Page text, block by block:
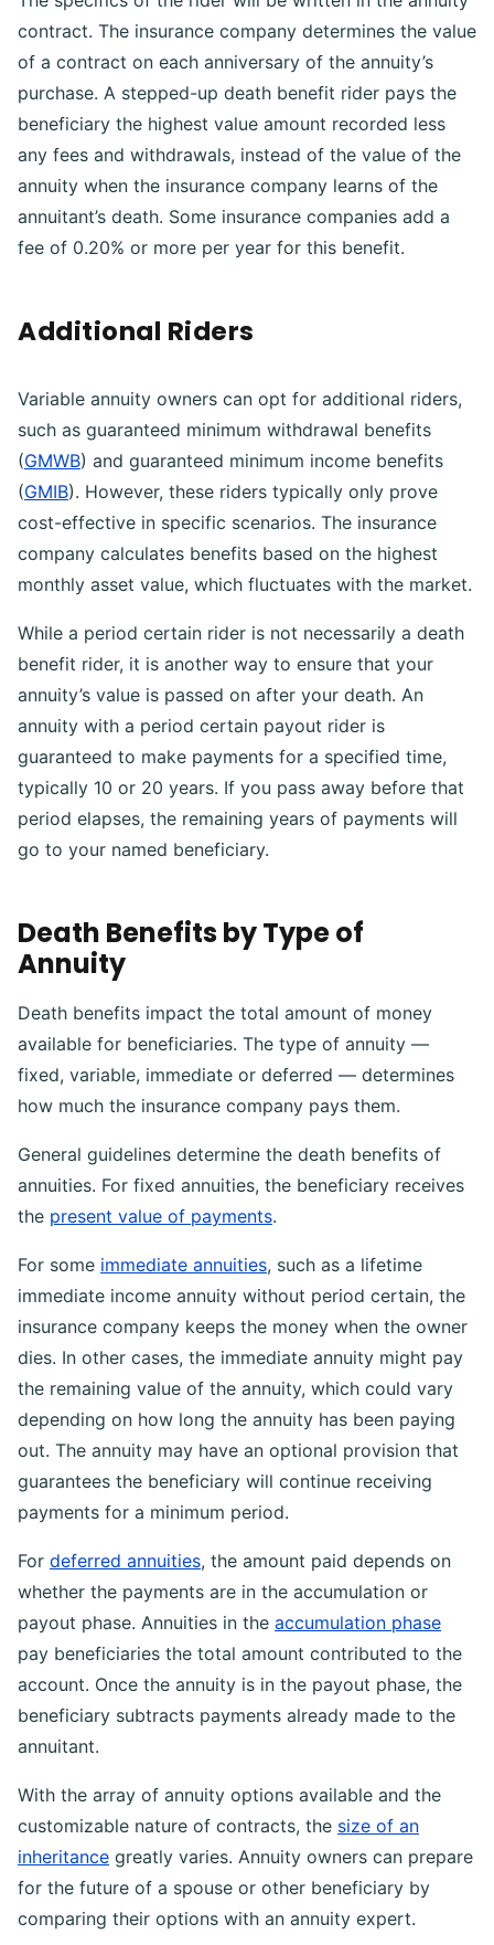
contract. The insurance company determines the value
of a contract on each anniversary of the annuity’s
purchase. A stepped-up death benefit rider pays the
beneficiary the highest value amount recorded less
any fees and withdrawals, instead of the value of the
annuity when the insurance company learns of the
annuitant’s death. Some insurance companies add a
fee of 0.20% or more per year for this benefit.
Additional Riders
Variable annuity owners can opt for additional riders,
such as guaranteed minimum withdrawal benefits
(GMWB) and guaranteed minimum income benefits
(GMIB). However, these riders typically only prove
cost-effective in specific scenarios. The insurance
company calculates benefits based on the highest
monthly asset value, which fluctuates with the market.
While a period certain rider is not necessarily a death
benefit rider, it is another way to ensure that your
annuity’s value is passed on after your death. An
annuity with a period certain payout rider is
guaranteed to make payments for a specified time,
typically 10 or 20 years. If you pass away before that
period elapses, the remaining years of payments will
go to your named beneficiary.
Death Benefits by Type of
Annuity
Death benefits impact the total amount of money
available for beneficiaries. The type of annuity —
fixed, variable, immediate or deferred — determines
how much the insurance company pays them.
General guidelines determine the death benefits of
annuities. For fixed annuities, the beneficiary receives
the present value of payments.
For some immediate annuities, such as a lifetime
immediate income annuity without period certain, the
insurance company keeps the money when the owner
dies. In other cases, the immediate annuity might pay
the remaining value of the annuity, which could vary
depending on how long the annuity has been paying
out. The annuity may have an optional provision that
guarantees the beneficiary will continue receiving
payments for a minimum period.
For deferred annuities, the amount paid depends on
whether the payments are in the accumulation or
payout phase. Annuities in the accumulation phase
pay beneficiaries the total amount contributed to the
account. Once the annuity is in the payout phase, the
beneficiary subtracts payments already made to the
annuitant.
With the array of annuity options available and the
customizable nature of contracts, the size of an
inheritance greatly varies. Annuity owners can prepare
for the future of a spouse or other beneficiary by
comparing their options with an annuity expert.